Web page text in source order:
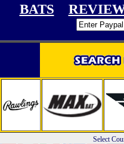
BATS
Select